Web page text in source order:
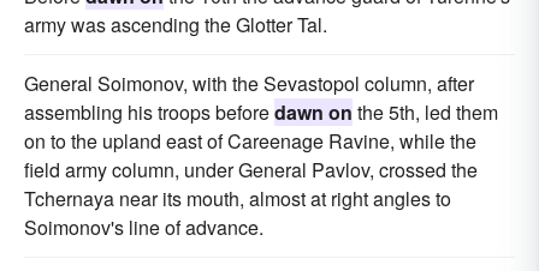
army was ascending the Glotter Tal.
General Soimonov, with the Sevastopol column, after
assembling his troops beforedawn on the 5th, led them
on to the upland east of Careenage Ravine, while the
field army column, under General Pavlov, crossed the
Tchernaya near its mouth, almost at right angles to
Soimonov's line of advance.